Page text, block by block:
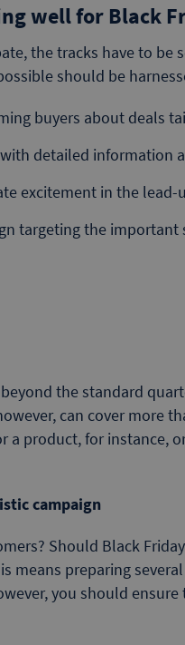
well for Black
the tracks have to be
should be
buyers about deals
detailed information
excitement in the lead-
targeting the
the standard
can cover more
a product, for instance,
campaign
Should Black
means preparing
you should